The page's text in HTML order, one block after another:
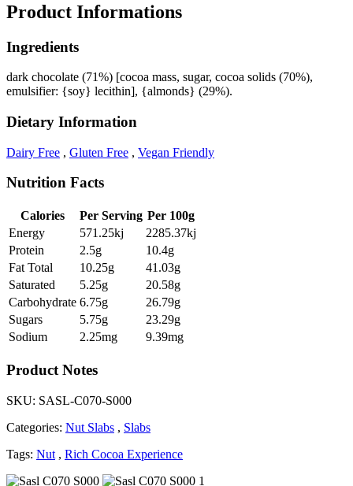
Product Informations
Ingredients
dark chocolate (71%) [cocoa mass, sugar, cocoa solids (70%),
emulsifier: {soy} lecithin], {almonds} (29%).
Dietary Information
Dairy Free , Gluten Free , Vegan Friendly
Nutrition Facts
Calories Per Serving Per 100g
Energy
571.25kj
2285.37kj
Protein
2.5g
10.4g
Fat Total
10.25g
41.03g
Saturated
5.25g
20.58g
Carbohydrate 6.75g
26.79g
Sugars
5.75g
23.29g
Sodium
2.25mg 9.39mg
Product Notes
SKU: SASL-C070-S000
Categories: Nut Slabs , Slabs
Tags: Nut , Rich Cocoa Experience